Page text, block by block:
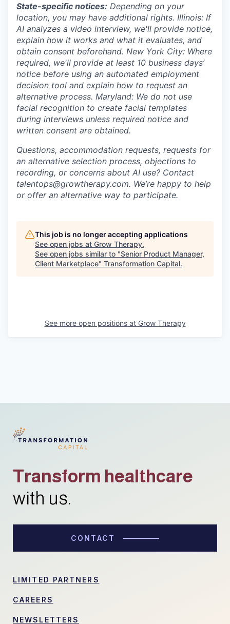
State-specific notices: Depending on your
location, you may have additional rights. Illinois: If
AI analyzes a video interview, we'll provide notice,
explain how it works and what it evaluates, and
obtain consent beforehand. New York City: Where
required, we'll provide at least 10 business days’
notice before using an automated employment
decision tool and explain how to request an
alternative process. Maryland: We do not use
facial recognition to create facial templates
during interviews unless required notice and
written consent are obtained.
Questions, accommodation requests, requests for
an alternative selection process, objections to
recording, or concerns about AI use? Contact
talentops@growtherapy.com. We’re happy to help
or offer an alternative way to participate.
This job is no longer accepting applications
See open jobs at Grow Therapy.
See open jobs similar to "Senior Product Manager,
Client Marketplace" Transformation Capital.
See more open positions at Grow Therapy
Transform healthcare
with us.
CONTACT
LIMITED PARTNERS
CAREERS
NEWSLETTERS